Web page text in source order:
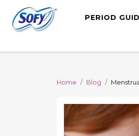
PERIOD
Home Blog